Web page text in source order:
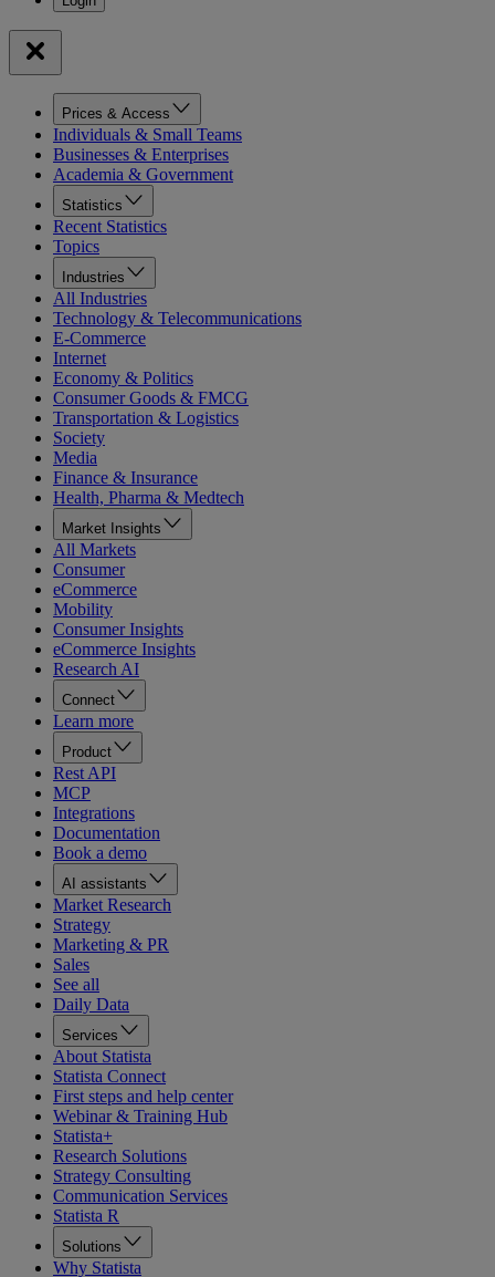
Prices & Access
Individuals & Small Teams
Businesses & Enterprises
Academia & Government
Statistics
Recent Statistics
Topics
Industries
All Industries
Technology & Telecommunications
E-Commerce
Internet
Economy & Politics
Consumer Goods & FMCG
Transportation & Logistics
Society
Media
Finance & Insurance
Health, Pharma & Medtech
Market Insights
All Markets
Consumer
eCommerce
Mobility
Consumer Insights
eCommerce Insights
Research AI
Connect
Learn more
Product
Rest API
MCP
Integrations
Documentation
Book a demo
AI assistants
Market Research
Strategy
Marketing & PR
Sales
See all
Daily Data
Services
About Statista
Statista Connect
First steps and help center
Webinar & Training Hub
Statista+
Research Solutions
Strategy Consulting
Communication Services
Statista R
Solutions
Why Statista